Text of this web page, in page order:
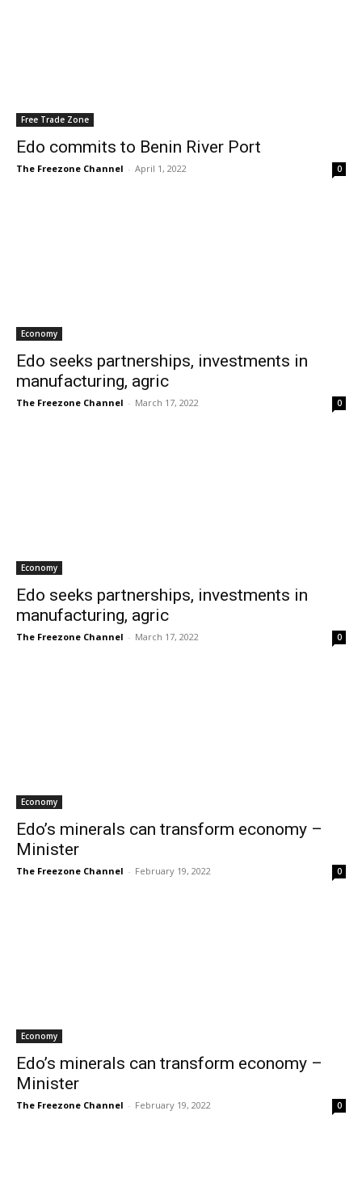
Free Trade Zone
Edo commits to Benin River Port
The Freezone Channel - April 1, 2022 0
Economy
Edo seeks partnerships, investments in
manufacturing, agric
The Freezone Channel - March 17, 2022 0
Economy
Edo seeks partnerships, investments in
manufacturing, agric
The Freezone Channel - March 17, 2022 0
Economy
Edo’s minerals can transform economy –
Minister
The Freezone Channel - February 19, 2022 0
Economy
Edo’s minerals can transform economy –
Minister
The Freezone Channel - February 19, 2022 0